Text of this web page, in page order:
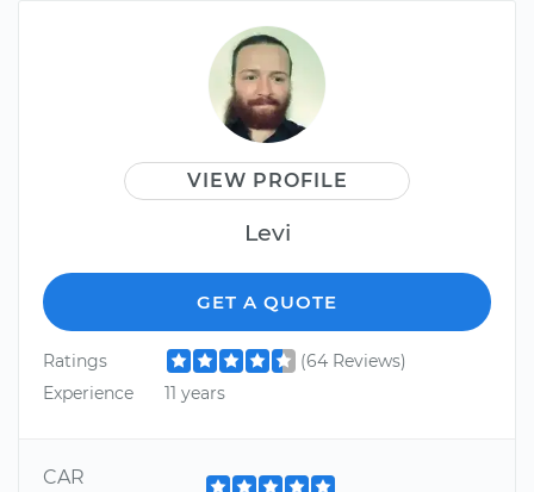
VIEW PROFILE
Levi
GET A QUOTE
Ratings
(64 Reviews)
Experience
11 years
CAR